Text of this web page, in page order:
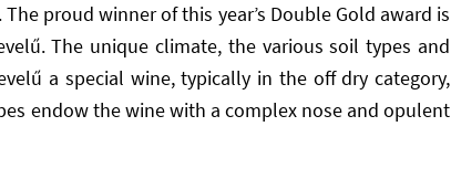
proud winner of this year’s Double Gold award is
The unique climate, the various soil types and
a special wine, typically in the off dry category,
endow the wine with a complex nose and opulent